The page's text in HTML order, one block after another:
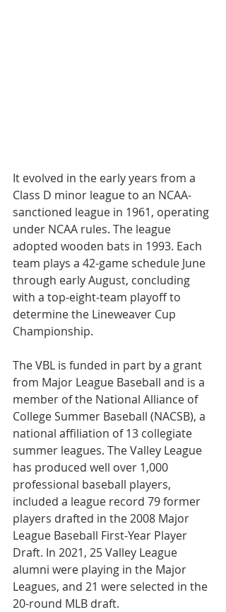
It evolved in the early years from a
Class D minor league to an NCAA-
sanctioned league in 1961, operating
under NCAA rules. The league
adopted wooden bats in 1993. Each
team plays a 42-game schedule June
through early August, concluding
with a top-eight-team playoff to
determine the Lineweaver Cup
Championship.
The VBL is funded in part by a grant
from Major League Baseball and is a
member of the National Alliance of
College Summer Baseball (NACSB), a
national affiliation of 13 collegiate
summer leagues. The Valley League
has produced well over 1,000
professional baseball players,
included a league record 79 former
players drafted in the 2008 Major
League Baseball First-Year Player
Draft. In 2021, 25 Valley League
alumni were playing in the Major
Leagues, and 21 were selected in the
20-round MLB draft.